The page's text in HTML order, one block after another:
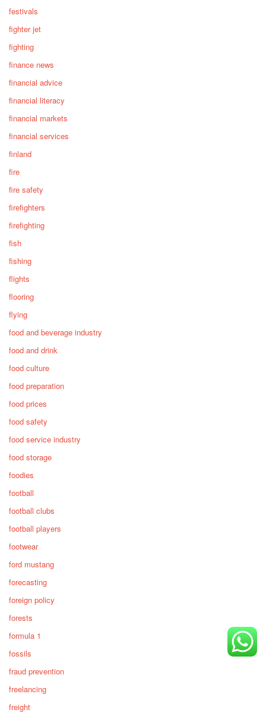
festivals
fighter jet
fighting
finance news
financial advice
financial literacy
financial markets
financial services
finland
fire
fire safety
firefighters
firefighting
fish
fishing
flights
flooring
flying
food and beverage industry
food and drink
food culture
food preparation
food prices
food safety
food service industry
food storage
foodies
football
football clubs
football players
footwear
ford mustang
forecasting
foreign policy
forests
formula 1
fossils
fraud prevention
freelancing
freight